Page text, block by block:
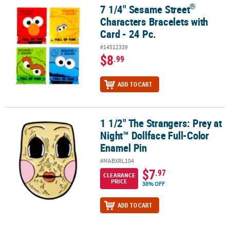
7 1/4" Sesame Street®Characters Bracelets with Card - 24 Pc.
7 1/4" Sesame Street®
Characters Bracelets with
Card - 24 Pc.
#14512339
$8.99
ADD TO CART
1 1/2" The Strangers: Prey at Night™ Dollface Full-Color Enamel
1 1/2" The Strangers: Prey at
Night™ Dollface Full-Color
Enamel Pin
#MABXRL104
CLEARANCE
PRICE
$7.97
38% OFF
ADD TO CART